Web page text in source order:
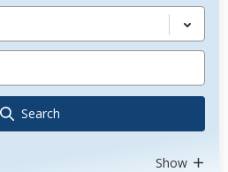
Search
Show